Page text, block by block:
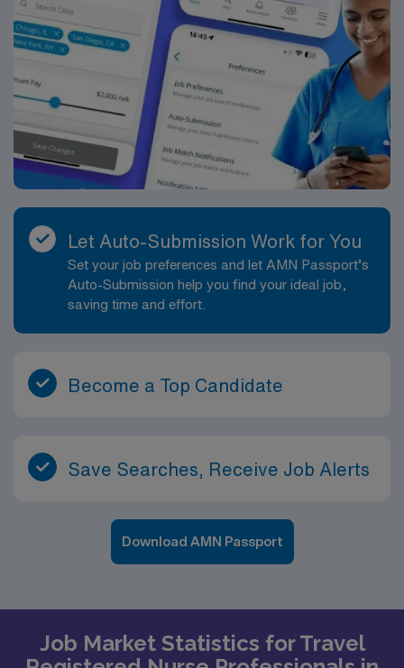
Let Auto-Submission Work for You
Set your job preferences and let AMN Passport’s
Auto-Submission help you find your ideal job,
saving time and effort.
Become a Top Candidate
Save Searches, Receive Job Alerts
Download AMN Passport
Job Market Statistics for Travel